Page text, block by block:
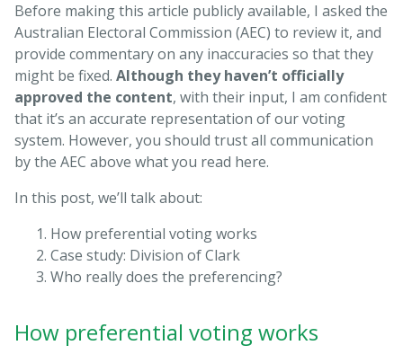
Before making this article publicly available, I asked the
Australian Electoral Commission (AEC) to review it, and
provide commentary on any inaccuracies so that they
might be fixed. Although they haven’t officially
approved the content, with their input, I am confident
that it’s an accurate representation of our voting
system. However, you should trust all communication
by the AEC above what you read here.
In this post, we’ll talk about:
How preferential voting works
Case study: Division of Clark
Who really does the preferencing?
How preferential voting works